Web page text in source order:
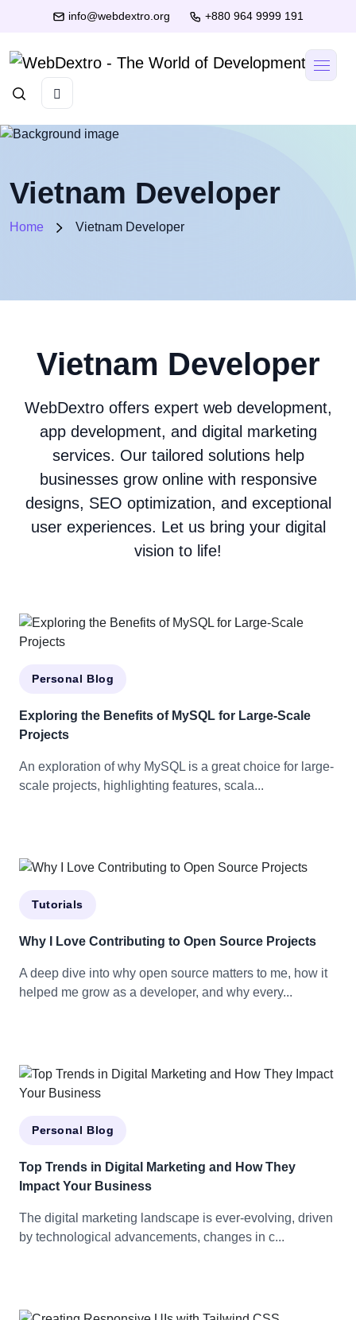
info@webdextro.org +880 964 9999 191
Vietnam Developer
Home Vietnam Developer
Vietnam Developer
WebDextro offers expert web development,
app development, and digital marketing
services. Our tailored solutions help
businesses grow online with responsive
designs, SEO optimization, and exceptional
user experiences. Let us bring your digital
vision to life!
Personal Blog
Exploring the Benefits of MySQL for Large-Scale
Projects
An exploration of why MySQL is a great choice for large-
scale projects, highlighting features, scala...
Tutorials
Why I Love Contributing to Open Source Projects
A deep dive into why open source matters to me, how it
helped me grow as a developer, and why every...
Personal Blog
Top Trends in Digital Marketing and How They
Impact Your Business
The digital marketing landscape is ever-evolving, driven
by technological advancements, changes in c...